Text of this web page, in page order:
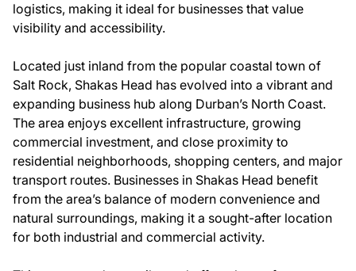
logistics, making it ideal for businesses that value
visibility and accessibility.
Located just inland from the popular coastal town of
Salt Rock, Shakas Head has evolved into a vibrant and
expanding business hub along Durban’s North Coast.
The area enjoys excellent infrastructure, growing
commercial investment, and close proximity to
residential neighborhoods, shopping centers, and major
transport routes. Businesses in Shakas Head benefit
from the area’s balance of modern convenience and
natural surroundings, making it a sought-after location
for both industrial and commercial activity.